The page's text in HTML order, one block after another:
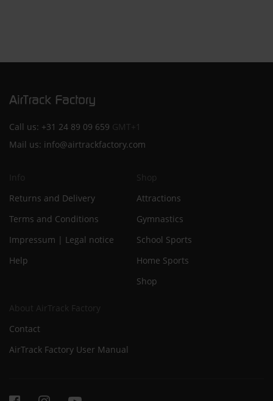
Call us: +31 24 89 09 659 GMT+1
Mail us: info@airtrackfactory.com
Info
Returns and Delivery
Terms and Conditions
Impressum | Legal notice
Help
Shop
Attractions
Gymnastics
School Sports
Home Sports
Shop
About AirTrack Factory
Contact
AirTrack Factory User Manual